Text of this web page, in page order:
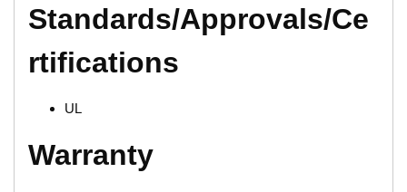
Standards/Approvals/Ce
rtifications
UL
Warranty